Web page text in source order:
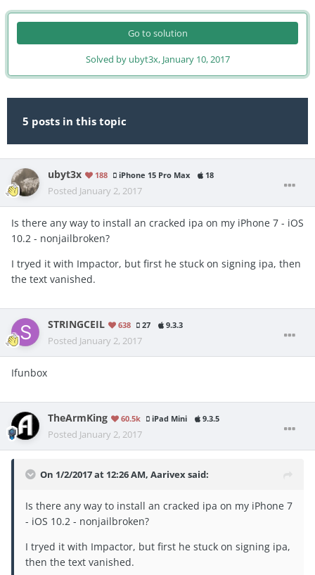
Go to solution
Solved by ubyt3x, January 10, 2017
5 posts in this topic
ubyt3x 188 iPhone 15 Pro Max 18
Posted January 2, 2017
Is there any way to install an cracked ipa on my iPhone 7 - iOS
10.2 - nonjailbroken?
I tryed it with Impactor, but first he stuck on signing ipa, then
the text vanished.
STRINGCEIL 638 27 9.3.3
Posted January 2, 2017
Ifunbox
TheArmKing 60.5k iPad Mini 9.3.5
Posted January 2, 2017
On 1/2/2017 at 12:26 AM, Aarivex said:
Is there any way to install an cracked ipa on my iPhone 7
- iOS 10.2 - nonjailbroken?
I tryed it with Impactor, but first he stuck on signing ipa,
then the text vanished.